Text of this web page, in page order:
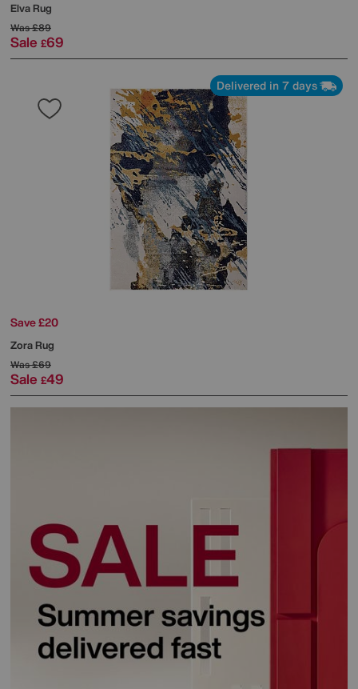
Elva Rug
Was£89
Sale £69
Delivered in 7 days
Save £20
Zora Rug
Was£69
Sale £49